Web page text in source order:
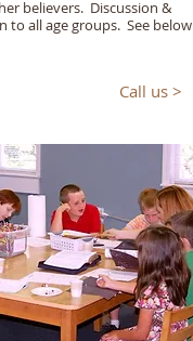
believers. Discussion &
to all age groups. See below
Call us >